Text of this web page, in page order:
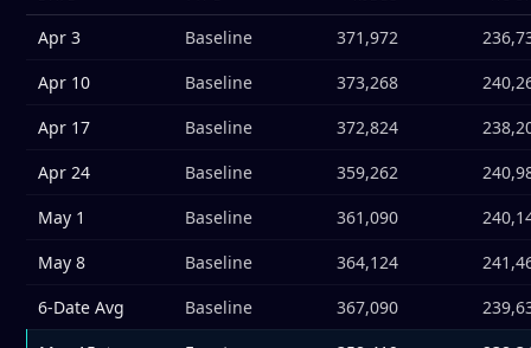
Apr 3 Baseline 371,972
Apr 10
Baseline 373,268
Apr 17
Baseline 372,824
Apr 24
Baseline 359,262
May 1
Baseline 361,090
May 8
Baseline 364,124
6-Date Avg
Baseline 367,090